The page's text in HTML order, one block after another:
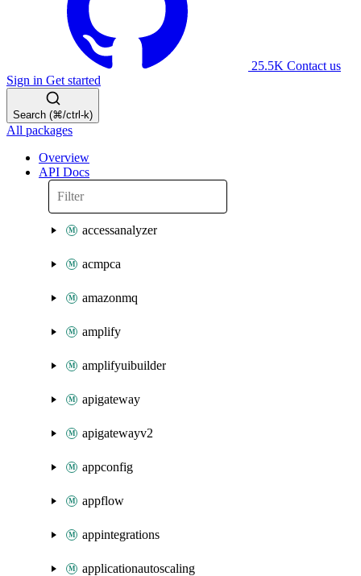
25.5K Contact us
Sign in Get started
Search (⌘/ctrl-k)
All packages
Overview
API Docs
accessanalyzer
acmpca
amazonmq
amplify
amplifyuibuilder
apigateway
apigatewayv2
appconfig
appflow
appintegrations
applicationautoscaling